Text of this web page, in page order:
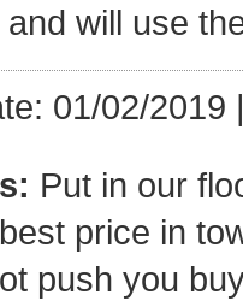
will use
01/02/2019
Put in our
price in
push you